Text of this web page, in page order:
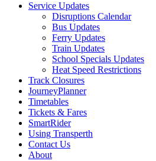
Service Updates
Disruptions Calendar
Bus Updates
Ferry Updates
Train Updates
School Specials Updates
Heat Speed Restrictions
Track Closures
JourneyPlanner
Timetables
Tickets & Fares
SmartRider
Using Transperth
Contact Us
About